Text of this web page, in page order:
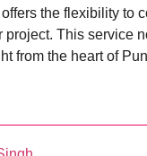
the flexibility
This
from the heart of